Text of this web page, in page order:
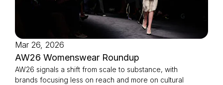
Mar 26, 2026
AW26 Womenswear Roundup
AW26 signals a shift from scale to substance, with
brands focusing less on reach and more on cultural